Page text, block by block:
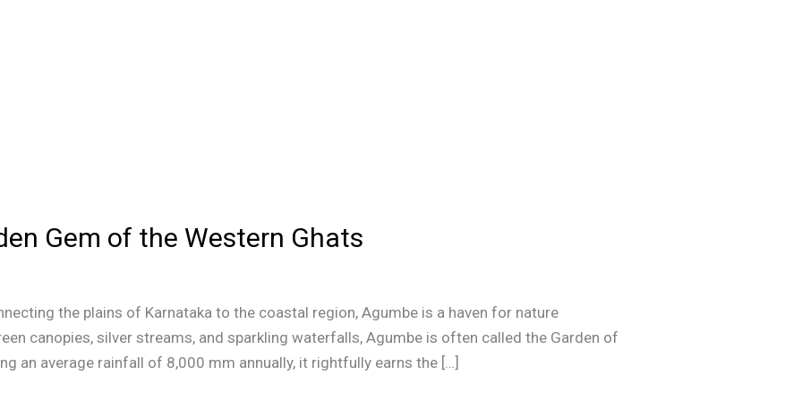
Gem of the Western Ghats
the plains of Karnataka to the coastal region, Agumbe is a haven for nature
canopies, silver streams, and sparkling waterfalls, Agumbe is often called the Garden of
an average rainfall of 8,000 mm annually, it rightfully earns the […]